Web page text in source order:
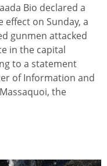
Bio declared a
on Sunday, a
gunmen attacked
in the capital
to a statement
of Information and
the